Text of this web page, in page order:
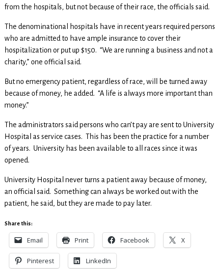
from the hospitals, but not because of their race, the officials said.
The denominational hospitals have in recent years required persons
who are admitted to have ample insurance to cover their
hospitalization or put up $150. “We are running a business and not a
charity,” one official said.
But no emergency patient, regardless of race, will be turned away
because of money, he added. “A life is always more important than
money.”
The administrators said persons who can’t pay are sent to University
Hospital as service cases. This has been the practice for a number
of years. University has been available to all races since it was
opened.
University Hospital never turns a patient away because of money,
an official said. Something can always be worked out with the
patient, he said, but they are made to pay later.
Share this:
Email Print Facebook X
Pinterest LinkedIn